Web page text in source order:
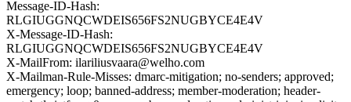
Message-ID-Hash:
RLGIUGGNQCWDEIS656FS2NUGBYCE4E4V
X-Message-ID-Hash:
RLGIUGGNQCWDEIS656FS2NUGBYCE4E4V
X-MailFrom: ilariliusvaara@welho.com
X-Mailman-Rule-Misses: dmarc-mitigation; no-senders; approved;
emergency; loop; banned-address; member-moderation; header-